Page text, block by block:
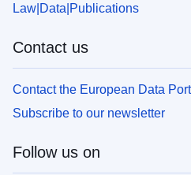
Law Data Publications
Contact us
Contact the European Data
Subscribe to our newsletter
Follow us on